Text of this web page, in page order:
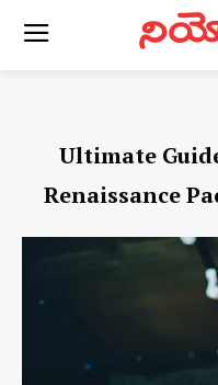
Ultimate
Renaissance